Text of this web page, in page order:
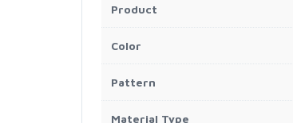
Product
Color
Pattern
Material Type